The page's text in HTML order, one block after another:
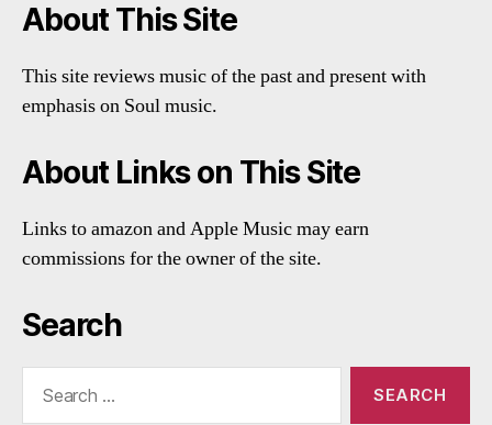
About This Site
This site reviews music of the past and present with
emphasis on Soul music.
About Links on This Site
Links to amazon and Apple Music may earn
commissions for the owner of the site.
Search